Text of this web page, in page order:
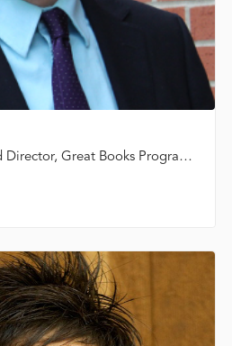
Associate Professor and Director, Great Books Programme, St. Thomas University